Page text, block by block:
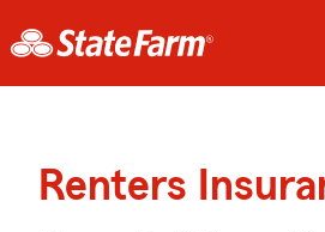
Renters